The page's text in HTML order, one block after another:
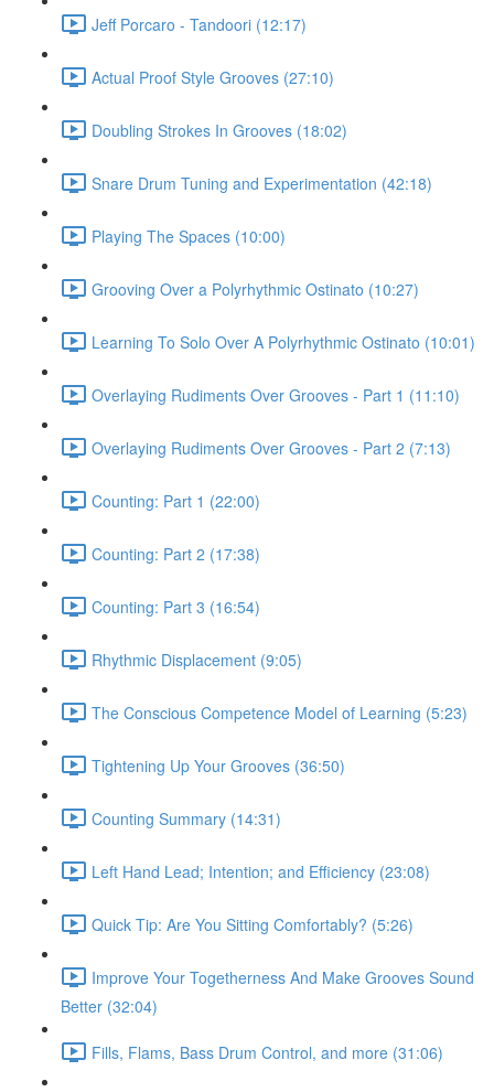
Jeff Porcaro - Tandoori (12:17)
Actual Proof Style Grooves (27:10)
Doubling Strokes In Grooves (18:02)
Snare Drum Tuning and Experimentation (42:18)
Playing The Spaces (10:00)
Grooving Over a Polyrhythmic Ostinato (10:27)
Learning To Solo Over A Polyrhythmic Ostinato (10:01)
Overlaying Rudiments Over Grooves - Part 1 (11:10)
Overlaying Rudiments Over Grooves - Part 2 (7:13)
Counting: Part 1 (22:00)
Counting: Part 2 (17:38)
Counting: Part 3 (16:54)
Rhythmic Displacement (9:05)
The Conscious Competence Model of Learning (5:23)
Tightening Up Your Grooves (36:50)
Counting Summary (14:31)
Left Hand Lead; Intention; and Efficiency (23:08)
Quick Tip: Are You Sitting Comfortably? (5:26)
Improve Your Togetherness And Make Grooves Sound
Better (32:04)
Fills, Flams, Bass Drum Control, and more (31:06)